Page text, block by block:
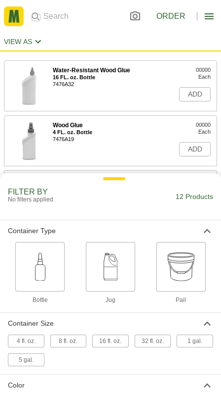
ORDER
VIEW AS
Water-Resistant Wood Glue
16 FL. oz. Bottle
7476A32
00000
Each
ADD
Wood Glue
4 FL. oz. Bottle
7476A19
00000
Each
ADD
Wood Glue
16 FL. oz. Bottle
00000
Each
ADD
Wood Glue
000000
ADD
Wood Glue
000000
FILTER BY
No filters applied 12 Products
Container Type
Bottle Jug Pail
Container Size
4 fl. oz. 8 fl. oz. 16 fl. oz. 32 fl. oz. 1 gal.
5 gal.
Color